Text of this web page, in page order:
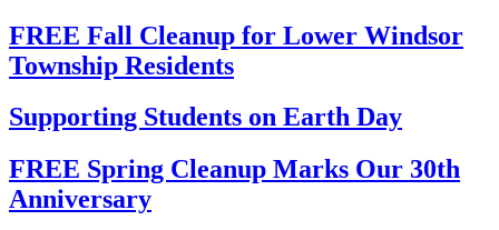
FREE Fall Cleanup for Lower Windsor
Township Residents
Supporting Students on Earth Day
FREE Spring Cleanup Marks Our 30th
Anniversary